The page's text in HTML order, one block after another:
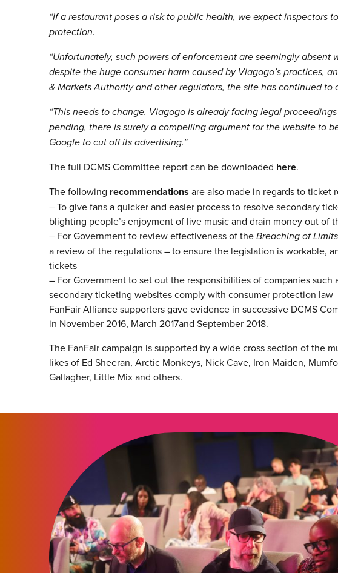
“If a restaurant poses a risk to public health, we expect inspectors
protection.
“Unfortunately, such powers of enforcement are seemingly
despite the huge consumer harm caused by Viagogo’s practices,
& Markets Authority and other regulators, the site has continued to
“This needs to change. Viagogo is already facing legal
pending, there is surely a compelling argument for the website to
Google to cut off its advertising.”
The full DCMS Committee report can be downloaded here.
The following recommendations are also made in regards to ticket
– To give fans a quicker and easier process to resolve secondary
blighting people’s enjoyment of live music and drain money out of
– For Government to review effectiveness of theBreaching of
a review of the regulations – to ensure the legislation is workable,
tickets
– For Government to set out the responsibilities of companies
secondary ticketing websites comply with consumer protection law
FanFair Alliance supporters gave evidence in successive DCMS
in November 2016, March 2017and September 2018.
The FanFair campaign is supported by a wide cross section of the
likes of Ed Sheeran, Arctic Monkeys, Nick Cave, Iron Maiden,
Gallagher, Little Mix and others.